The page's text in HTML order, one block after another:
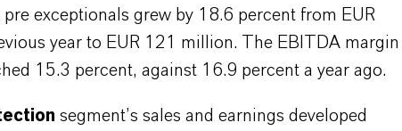
exceptionals grew by 18.6 percent from EUR
year to EUR 121 million. The EBITDA margin
15.3 percent, against 16.9 percent a year ago.
segment’s sales and earnings developed